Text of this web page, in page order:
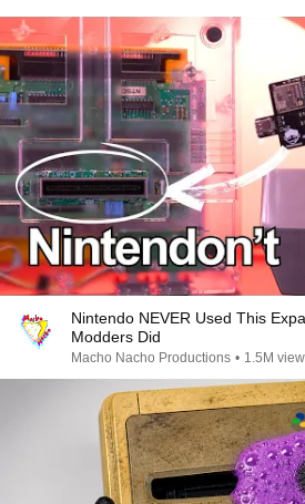
Nintendo NEVER Used This
Modders Did
Macho Nacho Productions • 1.5M